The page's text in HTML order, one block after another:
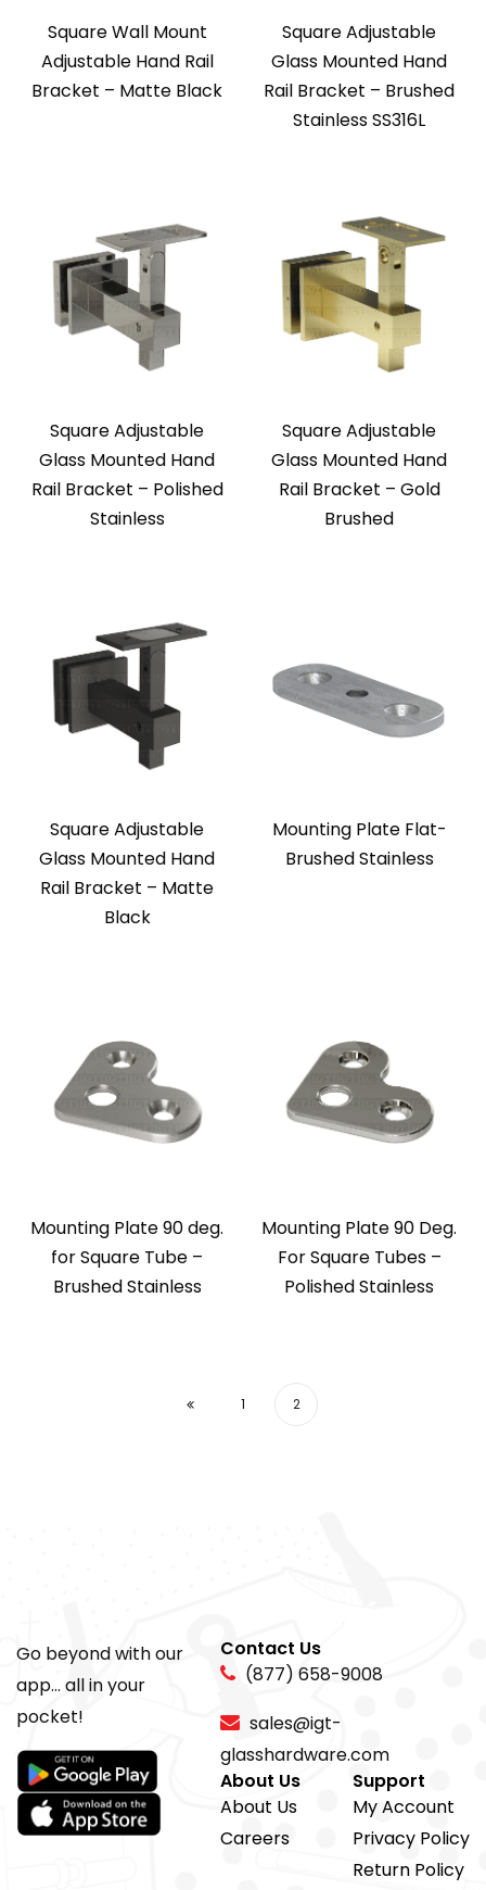
Square Wall Mount
Adjustable Hand Rail
Bracket – Matte Black
Square Adjustable
Glass Mounted Hand
Rail Bracket – Brushed
Stainless SS316L
Square Adjustable
Glass Mounted Hand
Rail Bracket – Polished
Stainless
Square Adjustable
Glass Mounted Hand
Rail Bracket – Gold
Brushed
Square Adjustable
Glass Mounted Hand
Rail Bracket – Matte
Black
Mounting Plate Flat-
Brushed Stainless
Mounting Plate 90 deg.
for Square Tube –
Brushed Stainless
Mounting Plate 90 Deg.
For Square Tubes –
Polished Stainless
1 2
Go beyond with our
app... all in your
pocket!
Contact Us
(877) 658-9008
sales@igt-
glasshardware.com
About Us
About Us
Careers
Support
My Account
Privacy Policy
Return Policy